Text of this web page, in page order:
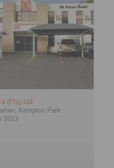
(Pty) Ltd.
Kempton Park
1613